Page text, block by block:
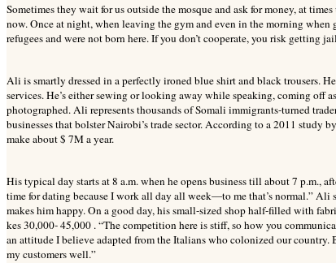
Sometimes they wait for us outside the mosque and ask for money, at
now. Once at night, when leaving the gym and even in the morning
refugees and were not born here. If you don’t cooperate, you risk getting
Ali is smartly dressed in a perfectly ironed blue shirt and black trousers.
services. He’s either sewing or looking away while speaking, coming off
photographed. Ali represents thousands of Somali immigrants-turned
businesses that bolster Nairobi’s trade sector. According to a 2011 study
make about $ 7M a year.
His typical day starts at 8 a.m. when he opens business till about 7 p.m.,
time for dating because I work all day all week—to me that’s normal.” Ali
makes him happy. On a good day, his small-sized shop half-filled with
kes 30,000- 45,000 . “The competition here is stiff, so how you
an attitude I believe adapted from the Italians who colonized our
my customers well.”